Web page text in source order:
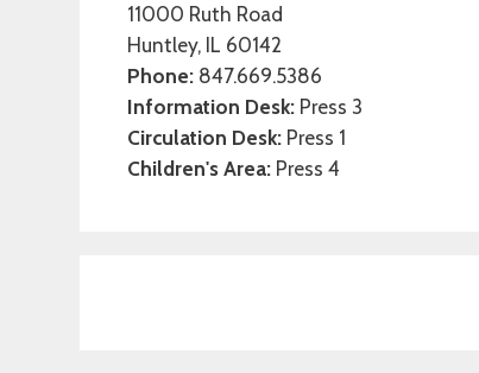
11000 Ruth Road
Huntley, IL 60142
Phone: 847.669.5386
Information Desk: Press 3
Circulation Desk: Press 1
Children's Area: Press 4